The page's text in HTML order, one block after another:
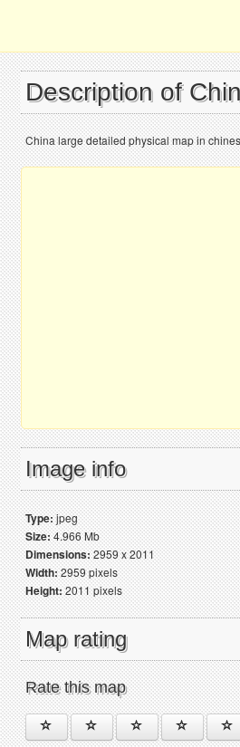
Description of
China large detailed physical map in
Image info
Type:jpeg
Size:4.966 Mb
Dimensions:2959 x 2011
Width:2959 pixels
Height:2011 pixels
Map rating
Rate this map